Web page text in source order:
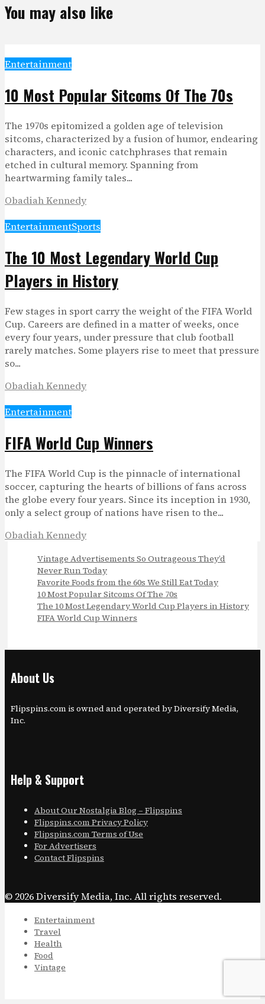
You may also like
Entertainment
10 Most Popular Sitcoms Of The 70s
The 1970s epitomized a golden age of television
sitcoms, characterized by a fusion of humor, endearing
characters, and iconic catchphrases that remain
etched in cultural memory. Spanning from
heartwarming family tales...
Obadiah Kennedy
EntertainmentSports
The 10 Most Legendary World Cup
Players in History
Few stages in sport carry the weight of the FIFA World
Cup. Careers are defined in a matter of weeks, once
every four years, under pressure that club football
rarely matches. Some players rise to meet that pressure
so...
Obadiah Kennedy
Entertainment
FIFA World Cup Winners
The FIFA World Cup is the pinnacle of international
soccer, capturing the hearts of billions of fans across
the globe every four years. Since its inception in 1930,
only a select group of nations have risen to the...
Obadiah Kennedy
Vintage Advertisements So Outrageous They’d
Never Run Today
Favorite Foods from the 60s We Still Eat Today
10 Most Popular Sitcoms Of The 70s
The 10 Most Legendary World Cup Players in History
FIFA World Cup Winners
About Us
Flipspins.com is owned and operated by Diversify Media,
Inc.
Help & Support
About Our Nostalgia Blog – Flipspins
Flipspins.com Privacy Policy
Flipspins.com Terms of Use
For Advertisers
Contact Flipspins
© 2026 Diversify Media, Inc. All rights reserved.
Entertainment
Travel
Health
Food
Vintage